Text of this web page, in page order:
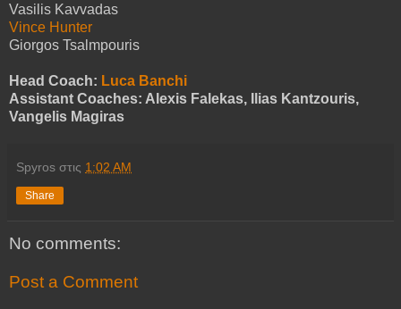
Vasilis Kavvadas
Vince Hunter
Giorgos Tsalmpouris
Head Coach: Luca Banchi
Assistant Coaches: Alexis Falekas, Ilias Kantzouris,
Vangelis Magiras
Spyros στις 1:02 AM
Share
No comments:
Post a Comment